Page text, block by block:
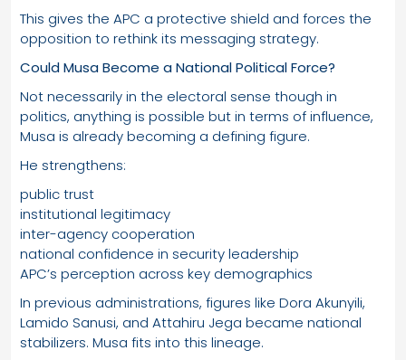
This gives the APC a protective shield and forces the
opposition to rethink its messaging strategy.
Could Musa Become a National Political Force?
Not necessarily in the electoral sense though in
politics, anything is possible but in terms of influence,
Musa is already becoming a defining figure.
He strengthens:
public trust
institutional legitimacy
inter-agency cooperation
national confidence in security leadership
APC’s perception across key demographics
In previous administrations, figures like Dora Akunyili,
Lamido Sanusi, and Attahiru Jega became national
stabilizers. Musa fits into this lineage.